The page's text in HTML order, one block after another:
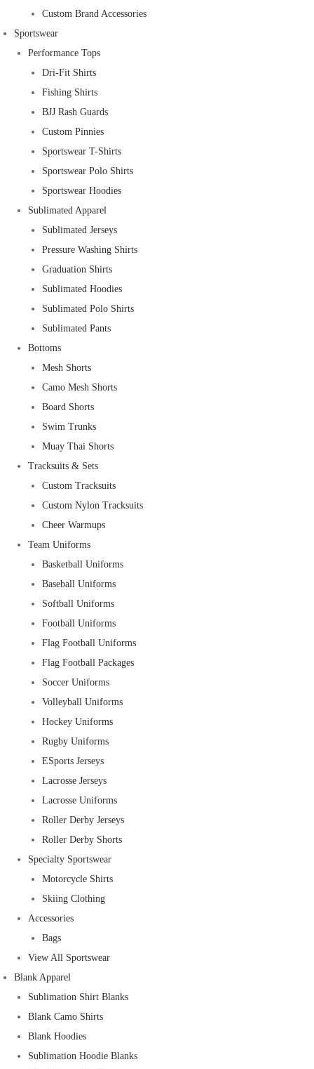
Custom Brand Accessories
Sportswear
Performance Tops
Dri-Fit Shirts
Fishing Shirts
BJJ Rash Guards
Custom Pinnies
Sportswear T-Shirts
Sportswear Polo Shirts
Sportswear Hoodies
Sublimated Apparel
Sublimated Jerseys
Pressure Washing Shirts
Graduation Shirts
Sublimated Hoodies
Sublimated Polo Shirts
Sublimated Pants
Bottoms
Mesh Shorts
Camo Mesh Shorts
Board Shorts
Swim Trunks
Muay Thai Shorts
Tracksuits & Sets
Custom Tracksuits
Custom Nylon Tracksuits
Cheer Warmups
Team Uniforms
Basketball Uniforms
Baseball Uniforms
Softball Uniforms
Football Uniforms
Flag Football Uniforms
Flag Football Packages
Soccer Uniforms
Volleyball Uniforms
Hockey Uniforms
Rugby Uniforms
ESports Jerseys
Lacrosse Jerseys
Lacrosse Uniforms
Roller Derby Jerseys
Roller Derby Shorts
Specialty Sportswear
Motorcycle Shirts
Skiing Clothing
Accessories
Bags
View All Sportswear
Blank Apparel
Sublimation Shirt Blanks
Blank Camo Shirts
Blank Hoodies
Sublimation Hoodie Blanks